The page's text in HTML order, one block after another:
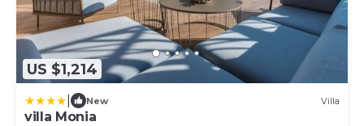
US $1,214
New Villa
villa Monia